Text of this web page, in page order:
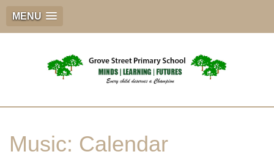
MENU
Music: Calendar